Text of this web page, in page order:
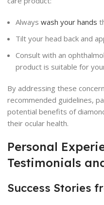
Always wash your hands
Tilt your head back and
Consult with an
product is suitable for
By addressing these
recommended guidelines,
potential benefits of
their ocular health.
Personal
Testimonials
Success Stories